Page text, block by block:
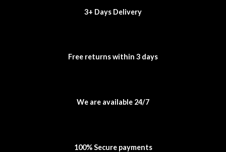
3+ Days Delivery
Free returns within 3 days
We are available 24/7
100% Secure payments